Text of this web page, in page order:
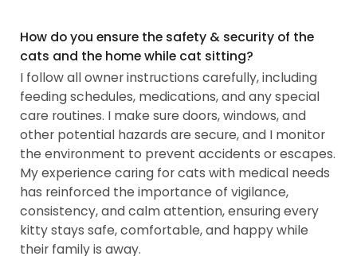
How do you ensure the safety & security of the
cats and the home while cat sitting?
I follow all owner instructions carefully, including
feeding schedules, medications, and any special
care routines. I make sure doors, windows, and
other potential hazards are secure, and I monitor
the environment to prevent accidents or escapes.
My experience caring for cats with medical needs
has reinforced the importance of vigilance,
consistency, and calm attention, ensuring every
kitty stays safe, comfortable, and happy while
their family is away.